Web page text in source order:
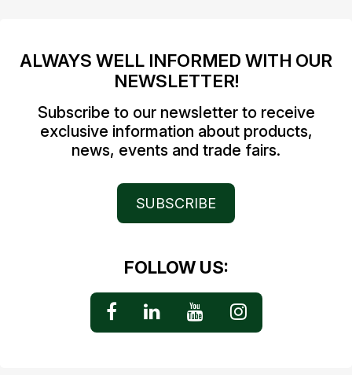
ALWAYS WELL INFORMED WITH OUR
NEWSLETTER!
Subscribe to our newsletter to receive
exclusive information about products,
news, events and trade fairs.
SUBSCRIBE
FOLLOW US: